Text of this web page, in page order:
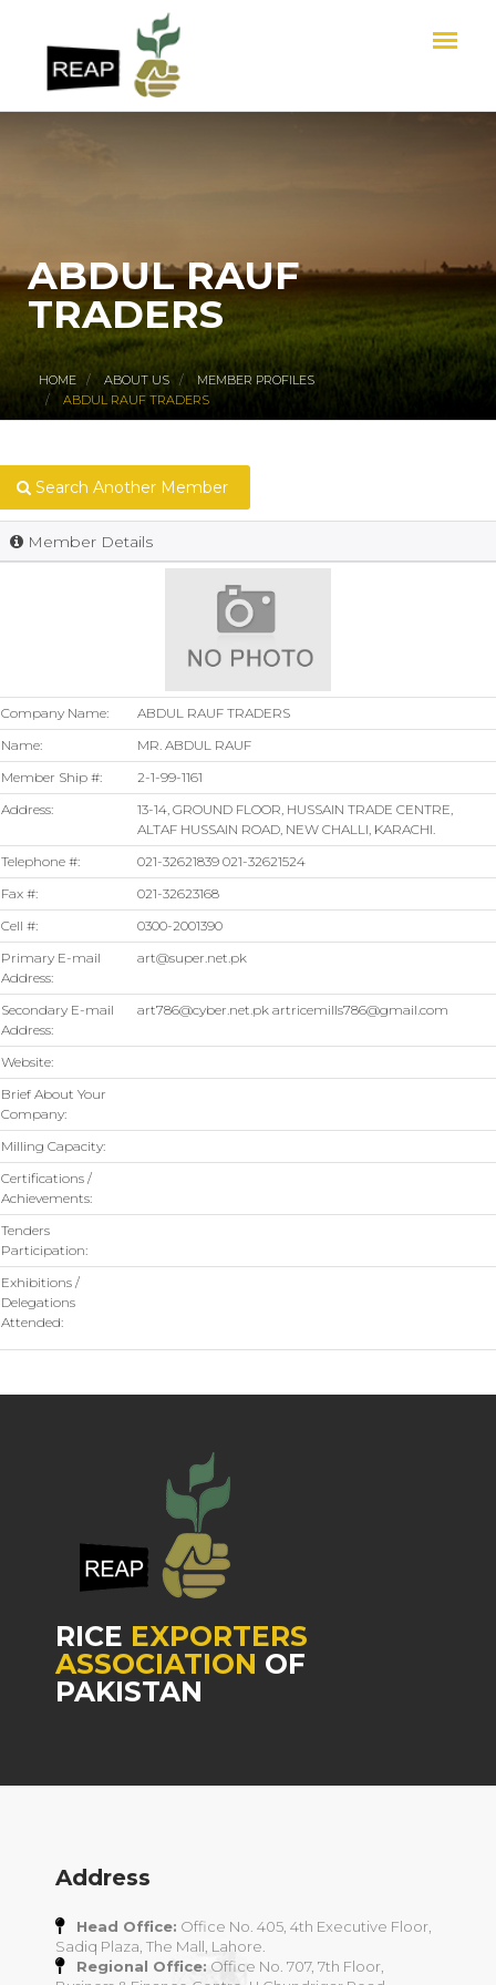
ABDUL RAUF
TRADERS
HOME ABOUT US
MEMBER PROFILES
ABDUL RAUF TRADERS
Search Another Member
Member Details
Company Name:
ABDUL RAUF TRADERS
Name:
MR. ABDUL RAUF
Member Ship #:
2-1-99-1161
Address:
13-14, GROUND FLOOR, HUSSAIN TRADE CENTRE,
ALTAF HUSSAIN ROAD, NEW CHALLI, KARACHI.
Telephone #:
021-32621839 021-32621524
Fax #:
021-32623168
Cell #:
0300-2001390
Primary E-mail
Address:
art@super.net.pk
Secondary E-mail
Address:
art786@cyber.net.pk artricemills786@gmail.com
Website:
Brief About Your
Company:
Milling Capacity:
Certifications /
Achievements:
Tenders
Participation:
Exhibitions /
Delegations
Attended:
RICE EXPORTERS
ASSOCIATION OF
PAKISTAN
Address
Head Office: Office No. 405, 4th Executive Floor,
Sadiq Plaza, The Mall, Lahore.
Regional Office: Office No. 707, 7th Floor,